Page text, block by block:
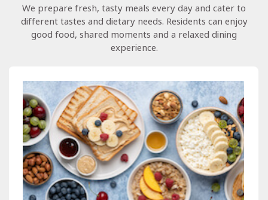
We prepare fresh, tasty meals every day and cater to
different tastes and dietary needs. Residents can enjoy
good food, shared moments and a relaxed dining
experience.